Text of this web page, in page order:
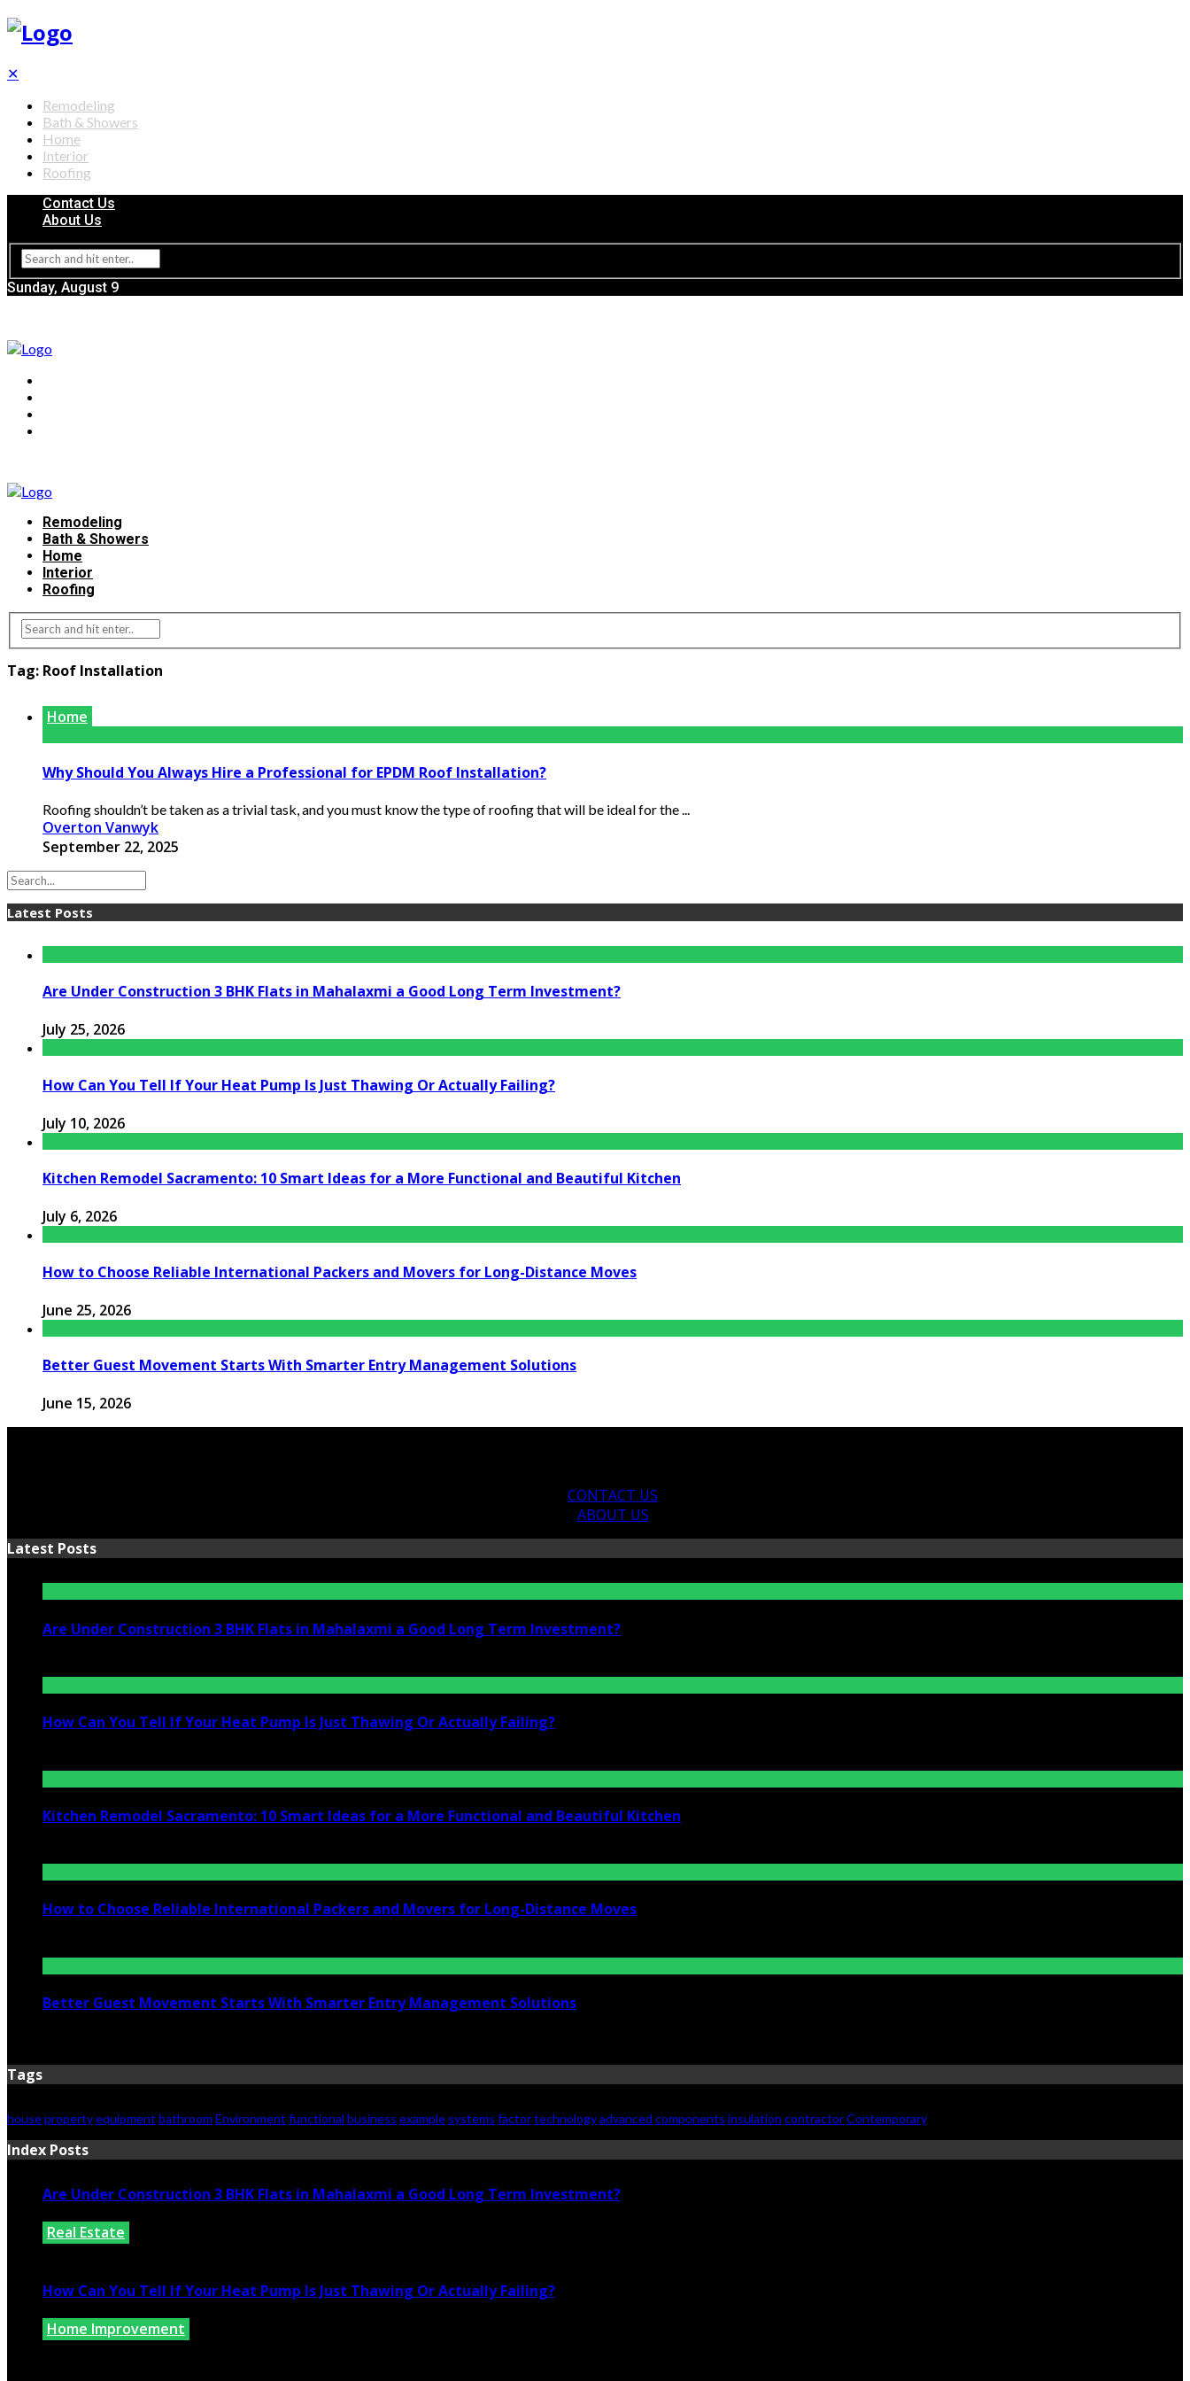
✕
Remodeling
Bath & Showers
Home
Interior
Roofing
Contact Us
About Us
Sunday, August 9
Remodeling
Bath & Showers
Home
Interior
Roofing
Tag: Roof Installation
Home
Why Should You Always Hire a Professional for EPDM Roof Installation?
Roofing shouldn’t be taken as a trivial task, and you must know the type of roofing that will be ideal for the ...
Overton Vanwyk
September 22, 2025
Latest Posts
Are Under Construction 3 BHK Flats in Mahalaxmi a Good Long Term Investment?
July 25, 2026
How Can You Tell If Your Heat Pump Is Just Thawing Or Actually Failing?
July 10, 2026
Kitchen Remodel Sacramento: 10 Smart Ideas for a More Functional and Beautiful Kitchen
July 6, 2026
How to Choose Reliable International Packers and Movers for Long-Distance Moves
June 25, 2026
Better Guest Movement Starts With Smarter Entry Management Solutions
June 15, 2026
CONTACT US
ABOUT US
Latest Posts
Are Under Construction 3 BHK Flats in Mahalaxmi a Good Long Term Investment?
How Can You Tell If Your Heat Pump Is Just Thawing Or Actually Failing?
Kitchen Remodel Sacramento: 10 Smart Ideas for a More Functional and Beautiful Kitchen
How to Choose Reliable International Packers and Movers for Long-Distance Moves
Better Guest Movement Starts With Smarter Entry Management Solutions
Tags
housepropertyequipment bathroom Environment functional business example systems factortechnologyadvanced components insulation contractorContemporary
Index Posts
Are Under Construction 3 BHK Flats in Mahalaxmi a Good Long Term Investment?
Real Estate
How Can You Tell If Your Heat Pump Is Just Thawing Or Actually Failing?
Home Improvement